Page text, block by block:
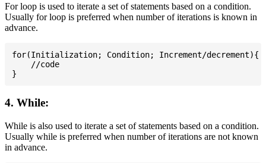
For loop is used to iterate a set of statements based on a condition.
Usually for loop is preferred when number of iterations is known in
advance.
for(Initialization; Condition; Increment/decrement){
    //code
4. While:
While is also used to iterate a set of statements based on a condition.
Usually while is preferred when number of iterations are not known
in advance.